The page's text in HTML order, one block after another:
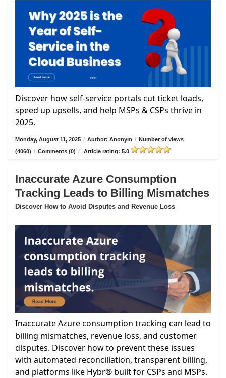
Discover how self-service portals cut ticket loads,
speed up upsells, and help MSPs & CSPs thrive in
2025.
Monday, August 11, 2025 / Author: Anonym / Number of views
(4060) / Comments (0) / Article rating: 5.0
Inaccurate Azure Consumption
Tracking Leads to Billing Mismatches
Discover How to Avoid Disputes and Revenue Loss
Inaccurate Azure consumption tracking can lead to
billing mismatches, revenue loss, and customer
disputes. Discover how to prevent these issues
with automated reconciliation, transparent billing,
and platforms like Hybr® built for CSPs and MSPs.